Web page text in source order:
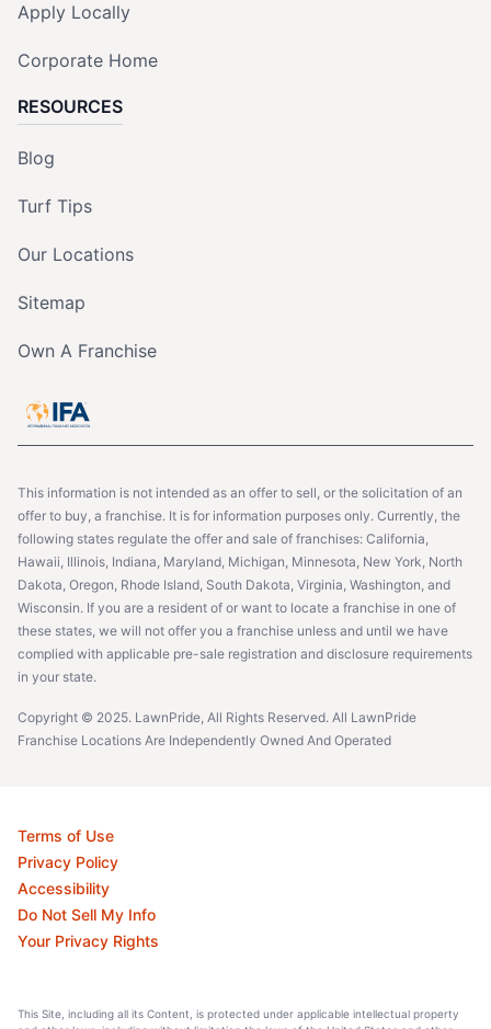
Apply Locally
Corporate Home
RESOURCES
Blog
Turf Tips
Our Locations
Sitemap
Own A Franchise
This information is not intended as an offer to sell, or the solicitation of an
offer to buy, a franchise. It is for information purposes only. Currently, the
following states regulate the offer and sale of franchises: California,
Hawaii, Illinois, Indiana, Maryland, Michigan, Minnesota, New York, North
Dakota, Oregon, Rhode Island, South Dakota, Virginia, Washington, and
Wisconsin. If you are a resident of or want to locate a franchise in one of
these states, we will not offer you a franchise unless and until we have
complied with applicable pre-sale registration and disclosure requirements
in your state.
Copyright © 2025. LawnPride, All Rights Reserved. All LawnPride
Franchise Locations Are Independently Owned And Operated
Terms of Use
Privacy Policy
Accessibility
Do Not Sell My Info
Your Privacy Rights
This Site, including all its Content, is protected under applicable intellectual property